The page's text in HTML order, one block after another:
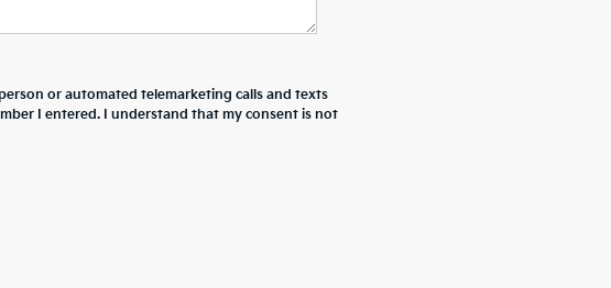
or automated telemarketing calls and texts
I entered. I understand that my consent is not